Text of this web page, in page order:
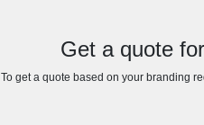
Get a quote
To get a quote based on your branding